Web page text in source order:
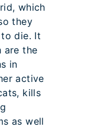
which
they
die. It
are the
in
active
kills
as well